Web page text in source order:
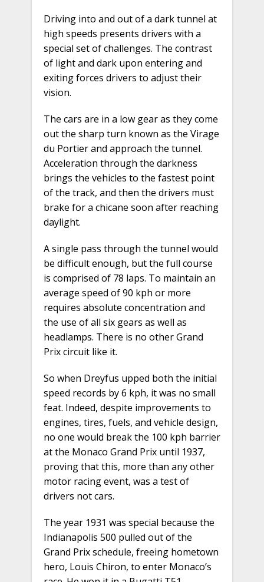
Driving into and out of a dark tunnel at
high speeds presents drivers with a
special set of challenges. The contrast
of light and dark upon entering and
exiting forces drivers to adjust their
vision.
The cars are in a low gear as they come
out the sharp turn known as the Virage
du Portier and approach the tunnel.
Acceleration through the darkness
brings the vehicles to the fastest point
of the track, and then the drivers must
brake for a chicane soon after reaching
daylight.
A single pass through the tunnel would
be difficult enough, but the full course
is comprised of 78 laps. To maintain an
average speed of 90 kph or more
requires absolute concentration and
the use of all six gears as well as
headlamps. There is no other Grand
Prix circuit like it.
So when Dreyfus upped both the initial
speed records by 6 kph, it was no small
feat. Indeed, despite improvements to
engines, tires, fuels, and vehicle design,
no one would break the 100 kph barrier
at the Monaco Grand Prix until 1937,
proving that this, more than any other
motor racing event, was a test of
drivers not cars.
The year 1931 was special because the
Indianapolis 500 pulled out of the
Grand Prix schedule, freeing hometown
hero, Louis Chiron, to enter Monaco’s